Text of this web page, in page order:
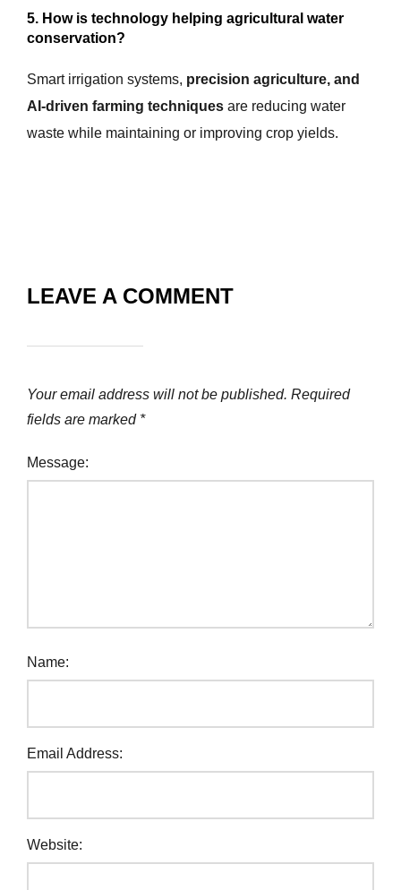
5. How is technology helping agricultural water
conservation?
Smart irrigation systems, precision agriculture, and
AI-driven farming techniques are reducing water
waste while maintaining or improving crop yields.
LEAVE A COMMENT
Your email address will not be published. Required
fields are marked *
Message:
Name:
Email Address:
Website: